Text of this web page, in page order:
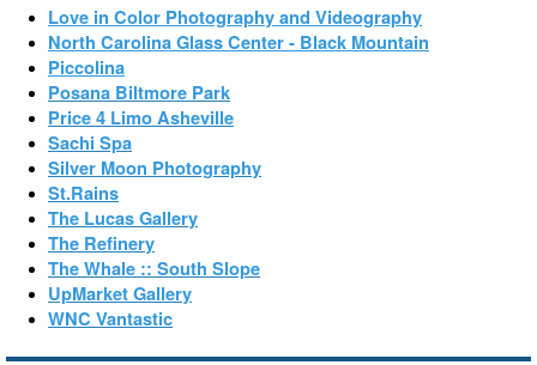
Love in Color Photography and Videography
North Carolina Glass Center - Black Mountain
Piccolina
Posana Biltmore Park
Price 4 Limo Asheville
Sachi Spa
Silver Moon Photography
St.Rains
The Lucas Gallery
The Refinery
The Whale :: South Slope
UpMarket Gallery
WNC Vantastic